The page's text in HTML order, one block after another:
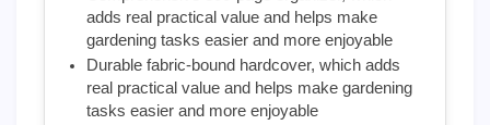
adds real practical value and helps make
gardening tasks easier and more enjoyable
Durable fabric-bound hardcover, which adds
real practical value and helps make gardening
tasks easier and more enjoyable